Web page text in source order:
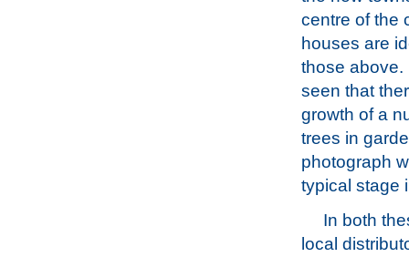
centre of the
houses are
those above.
seen that
growth of a
trees in
photograph
typical stage
In both
local